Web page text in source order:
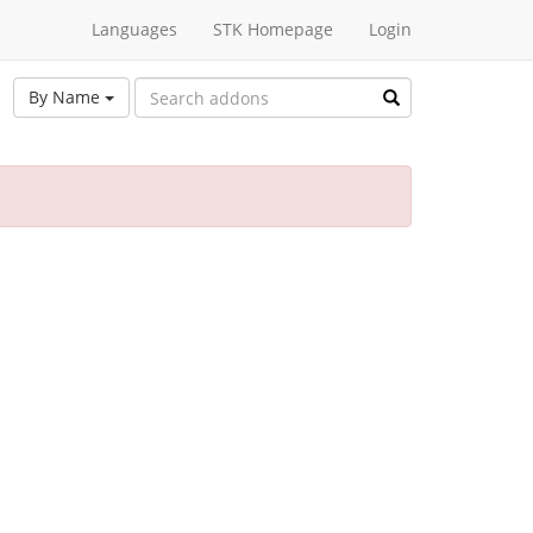
Languages STK Homepage Login
By Name